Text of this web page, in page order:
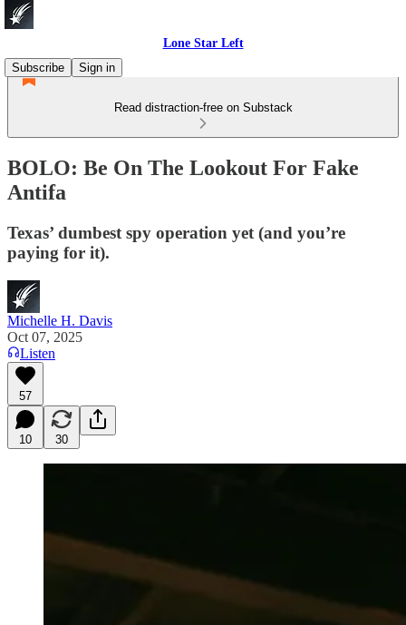
Lone Star Left
Subscribe
Sign in
Read distraction-free on Substack
BOLO: Be On The Lookout For Fake
Antifa
Texas’ dumbest spy operation yet (and you’re
paying for it).
Michelle H. Davis
Oct 07, 2025
Listen
57
10 30